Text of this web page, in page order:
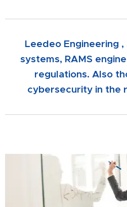
Leedeo Engineering
systems, RAMS
regulations. Also
cybersecurity in the